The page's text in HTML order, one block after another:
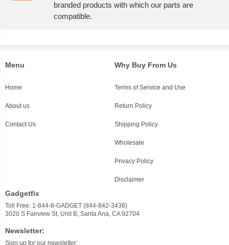
branded products with which our parts are
compatible.
Menu
Home
About us
Contact Us
Why Buy From Us
Terms of Service and Use
Return Policy
Shipping Policy
Wholesale
Privacy Policy
Disclaimer
Gadgetfix
Toll Free: 1-844-8-GADGET (844-842-3438)
3020 S Fairview St, Unit B, Santa Ana, CA 92704
Newsletter:
Sign up for our newsletter: